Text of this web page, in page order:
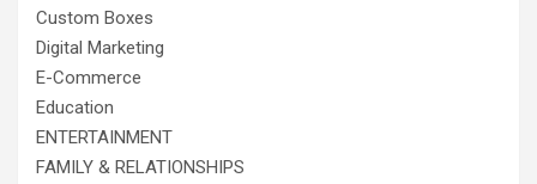
Custom Boxes
Digital Marketing
E-Commerce
Education
ENTERTAINMENT
FAMILY & RELATIONSHIPS